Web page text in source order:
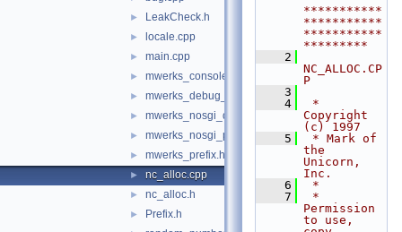
► LeakCheck.h
► locale.cpp
► main.cpp
► mwerks_console_OS_X.c
► mwerks_debug_prefix.h
► mwerks_nosgi_debug_prefix.h
► mwerks_nosgi_prefix.h
► mwerks_prefix.h
► nc_alloc.cpp
► nc_alloc.h
► Prefix.h
***********
***********
***********
*********
    2
NC_ALLOC.CP
P
    3
    4
*
Copyright
(c) 1997
    5
* Mark of
the
Unicorn,
Inc.
    6
*
    7
*
Permission
to use,